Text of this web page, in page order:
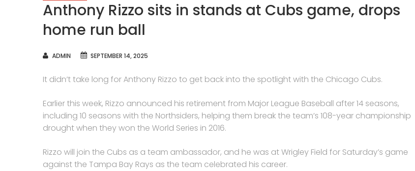
Anthony Rizzo sits in stands at Cubs game, drops
home run ball
AUTHOR
ADMIN SEPTEMBER 14, 2025
It didn’t take long for Anthony Rizzo to get back into the spotlight with the Chicago Cubs.
Earlier this week, Rizzo announced his retirement from Major League Baseball after 14 seasons,
including 10 seasons with the Northsiders, helping them break the team’s 108-year championship
drought when they won the World Series in 2016.
Rizzo will join the Cubs as a team ambassador, and he was at Wrigley Field for Saturday’s game
against the Tampa Bay Rays as the team celebrated his career.